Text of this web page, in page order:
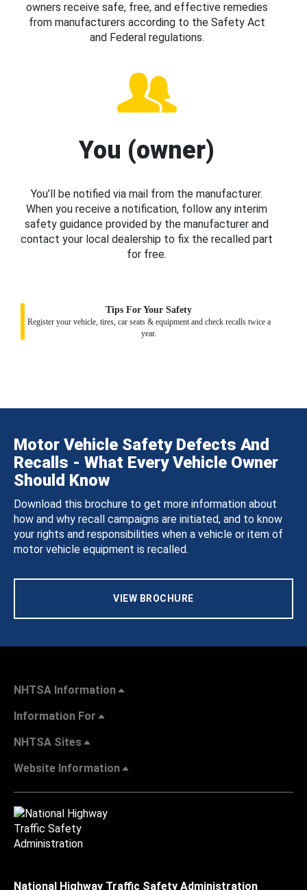
owners receive safe, free, and effective remedies
from manufacturers according to the Safety Act
and Federal regulations.
You (owner)
You’ll be notified via mail from the manufacturer.
When you receive a notification, follow any interim
safety guidance provided by the manufacturer and
contact your local dealership to fix the recalled part
for free.
Tips For Your Safety
Register your vehicle, tires, car seats & equipment and check recalls twice a
year.
Motor Vehicle Safety Defects And
Recalls - What Every Vehicle Owner
Should Know
Download this brochure to get more information about
how and why recall campaigns are initiated, and to know
your rights and responsibilities when a vehicle or item of
motor vehicle equipment is recalled.
VIEW BROCHURE
NHTSA Information
Information For
NHTSA Sites
Website Information
National Highway Traffic Safety Administration